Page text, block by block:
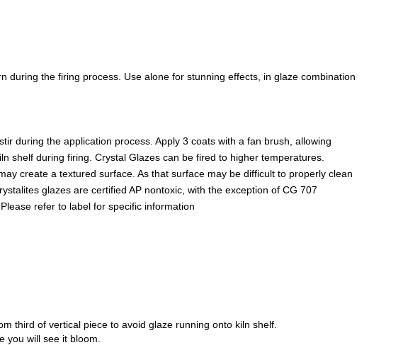
the firing process. Use alone for stunning effects, in glaze combination
during the application process. Apply 3 coats with a fan brush, allowing
shelf during firing. Crystal Glazes can be fired to higher temperatures.
create a textured surface. As that surface may be difficult to properly clean
glazes are certified AP nontoxic, with the exception of CG 707
refer to label for specific information
third of vertical piece to avoid glaze running onto kiln shelf.
you will see it bloom.